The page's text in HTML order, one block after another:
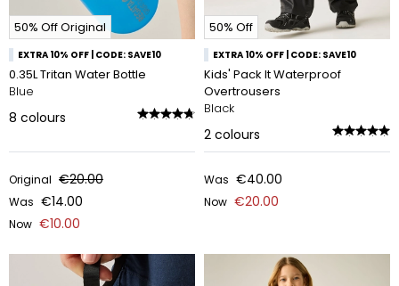
50% Off Original
EXTRA 10% OFF | CODE: SAVE10
0.35L Tritan Water Bottle
Blue
8 colours
Original €20.00
Was €14.00
Now €10.00
50% Off
EXTRA 10% OFF | CODE: SAVE10
Kids' Pack It Waterproof
Overtrousers
Black
2 colours
Was €40.00
Now €20.00